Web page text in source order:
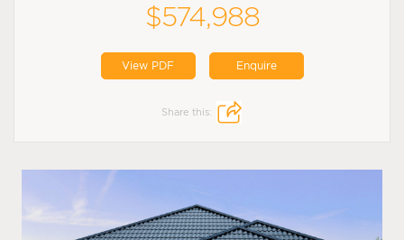
$574,988
View PDF Enquire
Share this: